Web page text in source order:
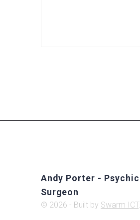
Andy Porter - Psychic
Surgeon
© 2026 - Built by Swarm ICT.